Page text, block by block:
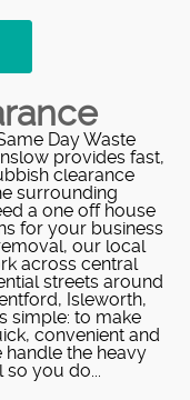
Day Waste
provides fast,
clearance
surrounding
a one off house
for your business
our local
across central
streets around
Isleworth,
simple: to make
convenient and
the heavy
you do...